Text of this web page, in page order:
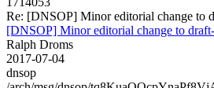
Re: [DNSOP] Minor editorial change to
[DNSOP] Minor editorial change to
Ralph Droms
2017-07-04
dnsop